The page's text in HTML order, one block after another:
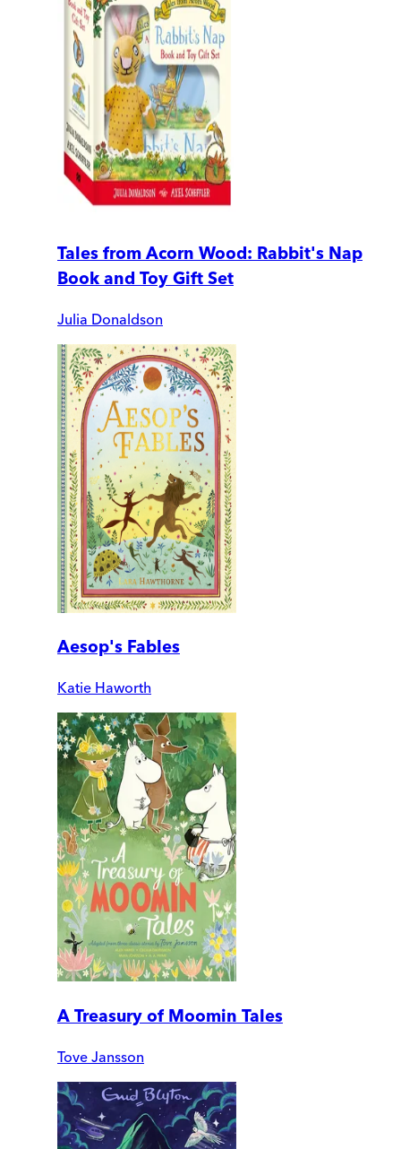
Tales from Acorn Wood: Rabbit's Nap
Book and Toy Gift Set
Julia Donaldson
Aesop's Fables
Katie Haworth
A Treasury of Moomin Tales
Tove Jansson